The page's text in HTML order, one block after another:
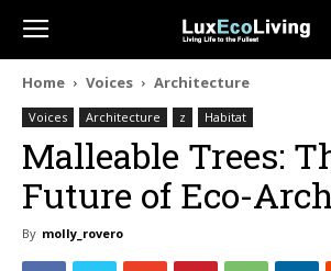
Home Voices Architecture
Voices Architecture z Habitat
Malleable Trees:
Future of Eco-
By molly_rovero